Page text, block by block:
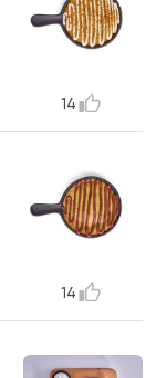
14
14